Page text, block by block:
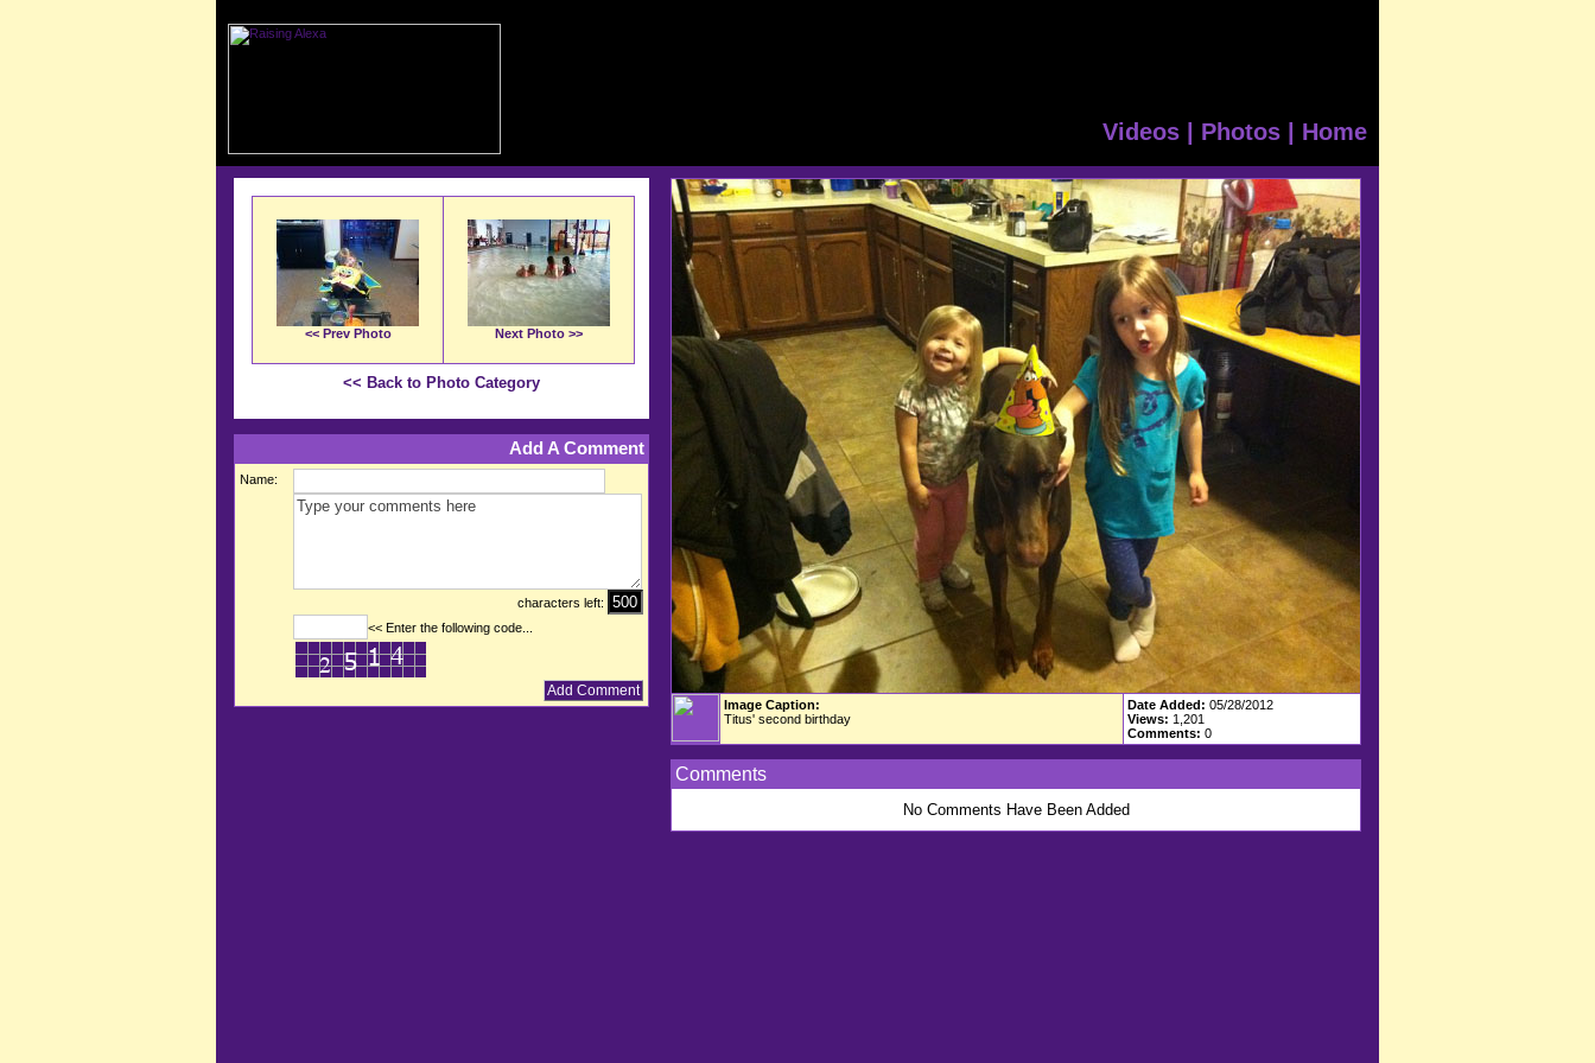
Videos Photos Home
<< Prev Photo Next Photo >>
<< Back to Photo Category
Add A Comment
Name:
characters left:
<< Enter the following code...
Image Caption:
Titus' second birthday
Date Added: 05/28/2012
Views: 1,201
Comments: 0
Comments
No Comments Have Been Added